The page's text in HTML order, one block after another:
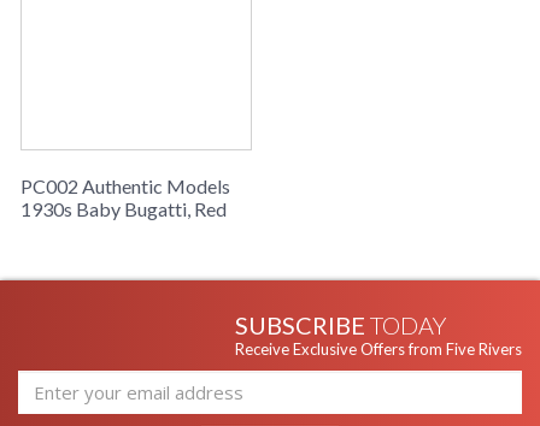
PC002 Authentic Models
1930s Baby Bugatti, Red
SUBSCRIBE TODAY
Receive Exclusive Offers from Five Rivers